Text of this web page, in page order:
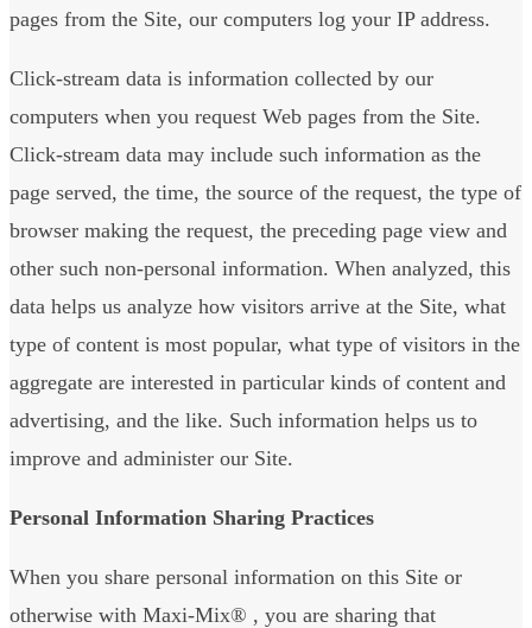
pages from the Site, our computers log your IP address.
Click-stream data is information collected by our
computers when you request Web pages from the Site.
Click-stream data may include such information as the
page served, the time, the source of the request, the type of
browser making the request, the preceding page view and
other such non-personal information. When analyzed, this
data helps us analyze how visitors arrive at the Site, what
type of content is most popular, what type of visitors in the
aggregate are interested in particular kinds of content and
advertising, and the like. Such information helps us to
improve and administer our Site.
Personal Information Sharing Practices
When you share personal information on this Site or
otherwise with Maxi-Mix® , you are sharing that